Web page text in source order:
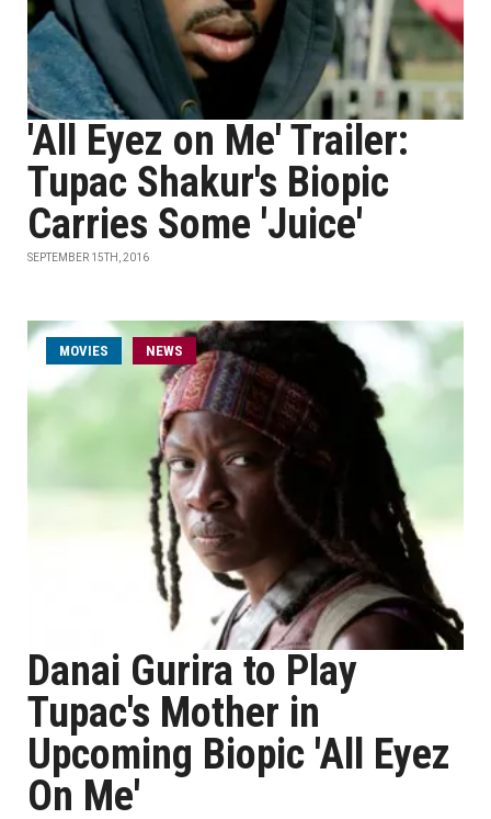
'All Eyez on Me' Trailer:
Tupac Shakur's Biopic
Carries Some 'Juice'
SEPTEMBER 15TH, 2016
MOVIES NEWS
Danai Gurira to Play
Tupac's Mother in
Upcoming Biopic 'All Eyez
On Me'